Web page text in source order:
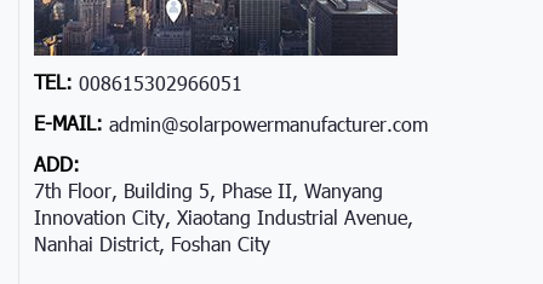
TEL: 008615302966051
E-MAIL: admin@solarpowermanufacturer.com
ADD:
7th Floor, Building 5, Phase II, Wanyang
Innovation City, Xiaotang Industrial Avenue,
Nanhai District, Foshan City